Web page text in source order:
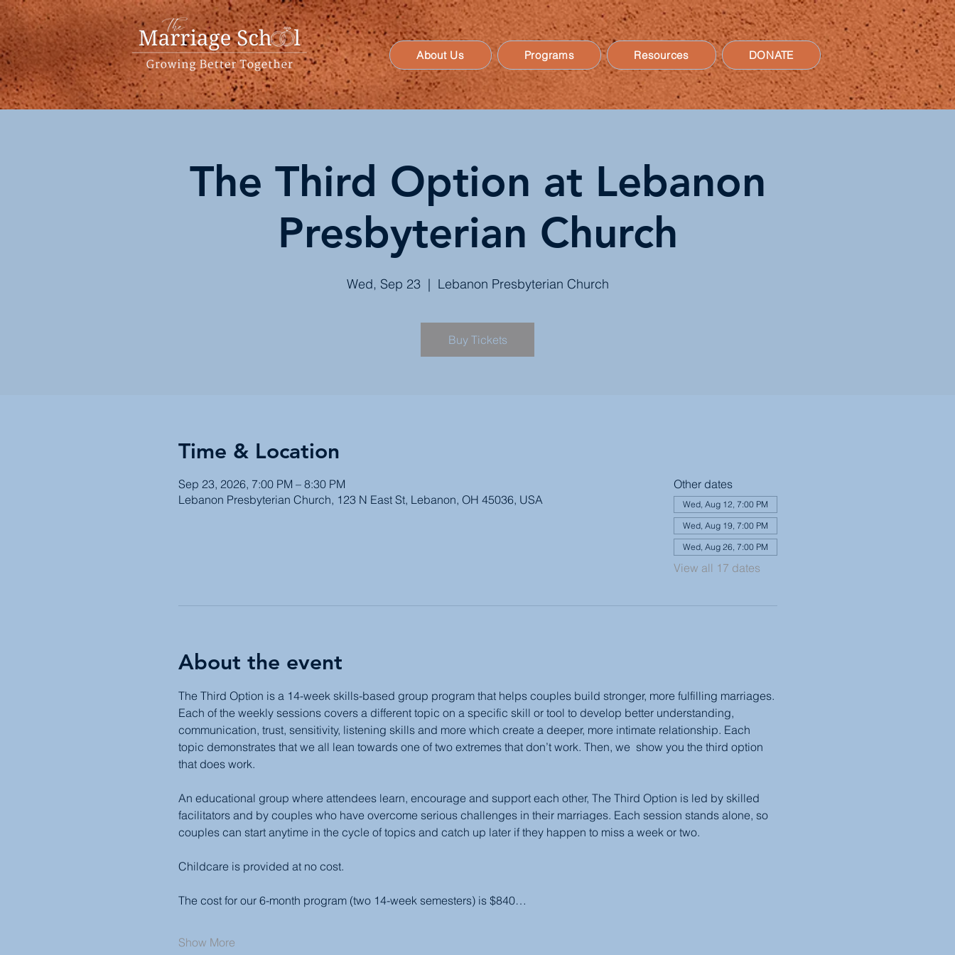
About Us Programs Resources DONATE
The Third Option at Lebanon
Presbyterian Church
Wed, Sep 23
  |
Lebanon Presbyterian Church
Buy Tickets
Time & Location
Sep 23, 2026, 7:00 PM – 8:30 PM
Lebanon Presbyterian Church, 123 N East St, Lebanon, OH 45036, USA
Other dates
Wed, Aug 12, 7:00 PM
Wed, Aug 19, 7:00 PM
Wed, Aug 26, 7:00 PM
View all 17 dates
About the event
The Third Option is a 14-week skills-based group program that helps couples build stronger, more fulfilling marriages.
Each of the weekly sessions covers a different topic on a specific skill or tool to develop better understanding,
communication, trust, sensitivity, listening skills and more which create a deeper, more intimate relationship. Each
topic demonstrates that we all lean towards one of two extremes that don’t work. Then, we  show you the third option
that does work.
An educational group where attendees learn, encourage and support each other, The Third Option is led by skilled
facilitators and by couples who have overcome serious challenges in their marriages. Each session stands alone, so
couples can start anytime in the cycle of topics and catch up later if they happen to miss a week or two.
Childcare is provided at no cost.
The cost for our 6-month program (two 14-week semesters) is $840…
Show More